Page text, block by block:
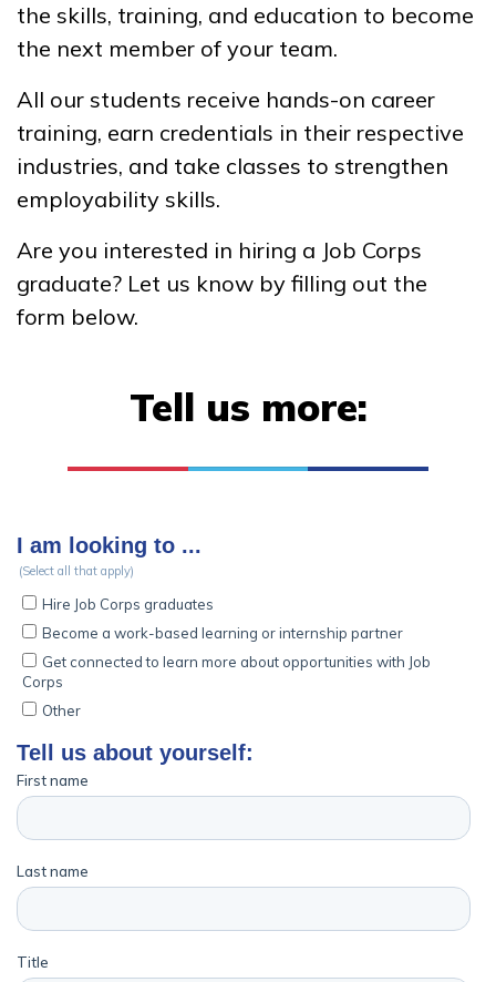
Training Programs
Basic Collision – Non-
Structural Analysis and
Damage Repair
Clinical Medical Assistant
Electrical, Pre-Apprentice
HVAC, Pre-Apprentice
See More ...
Learn More
Students
Employers
FAQs
Español
CONNECT
the skills, training, and education to become
the next member of your team.
All our students receive hands-on career
training, earn credentials in their respective
industries, and take classes to strengthen
employability skills.
Are you interested in hiring a Job Corps
graduate? Let us know by filling out the
form below.
Tell us more: